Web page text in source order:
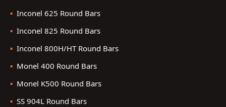
Inconel 625 Round Bars
Inconel 825 Round Bars
Inconel 800H/HT Round Bars
Monel 400 Round Bars
Monel K500 Round Bars
SS 904L Round Bars